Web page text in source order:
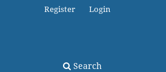
Search
Register Login